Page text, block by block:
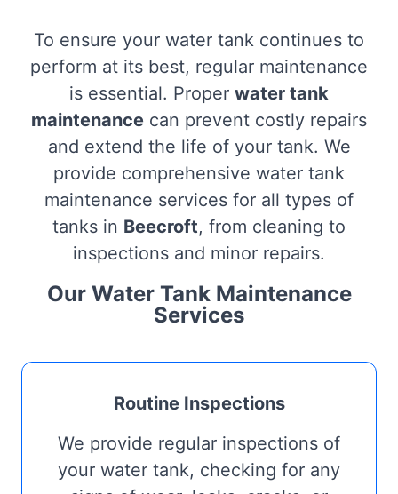
To ensure your water tank continues to
perform at its best, regular maintenance
is essential. Proper water tank
maintenance can prevent costly repairs
and extend the life of your tank. We
provide comprehensive water tank
maintenance services for all types of
tanks in Beecroft, from cleaning to
inspections and minor repairs.
Our Water Tank Maintenance
Services
Routine Inspections
We provide regular inspections of
your water tank, checking for any